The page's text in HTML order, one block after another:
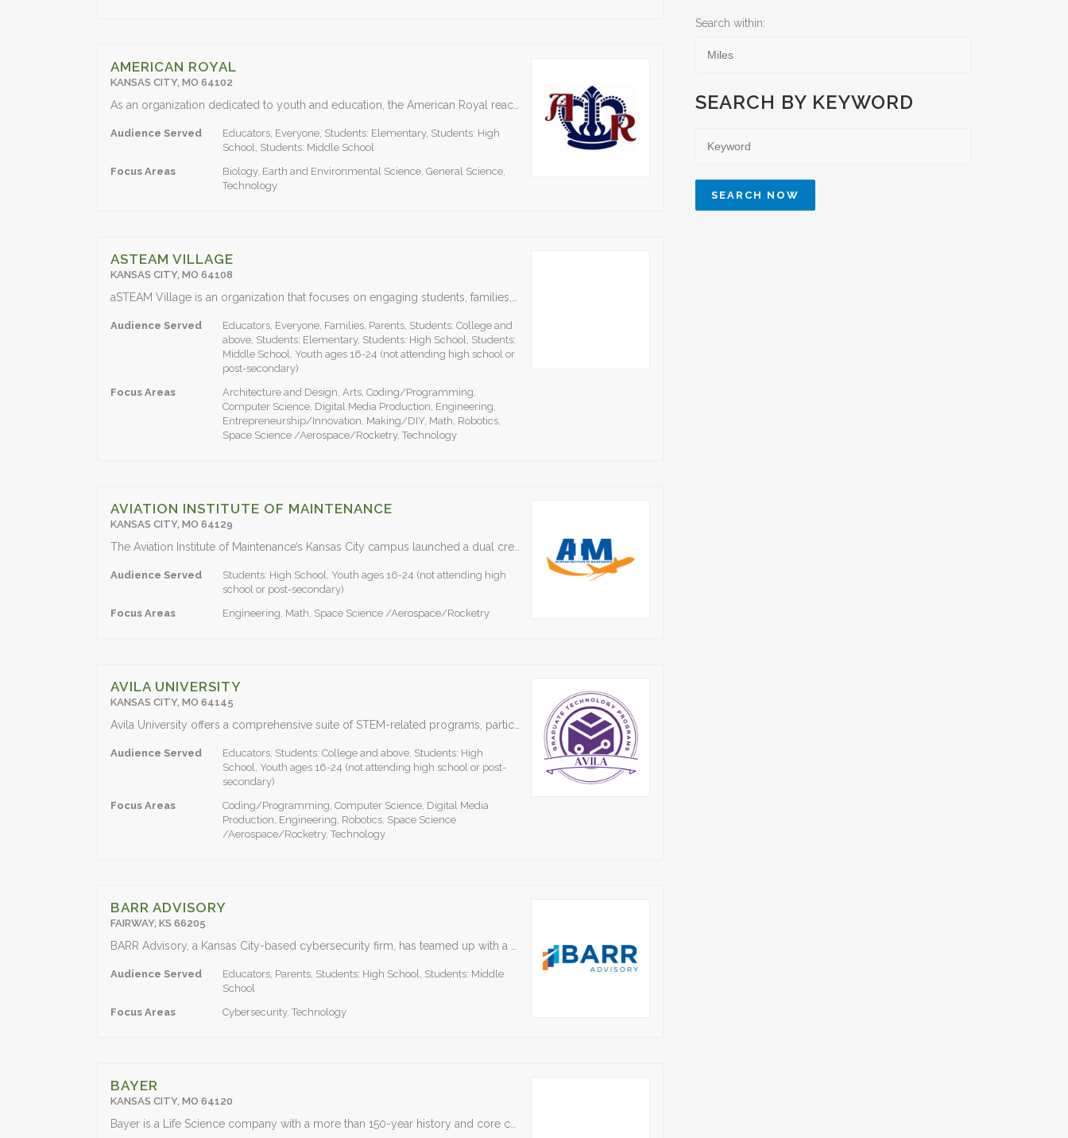
AMERICAN ROYAL
KANSAS CITY, MO 64102
Audience Served
Educators, Everyone, Students: Elementary, Students: High
School, Students: Middle School
Focus Areas
Biology, Earth and Environmental Science, General Science,
Technology
ASTEAM VILLAGE
KANSAS CITY, MO 64108
Audience Served
Educators, Everyone, Families, Parents, Students: College and
above, Students: Elementary, Students: High School, Students:
Middle School, Youth ages 16-24 (not attending high school or
post-secondary)
Focus Areas
Architecture and Design, Arts, Coding/Programming,
Computer Science, Digital Media Production, Engineering,
Entrepreneurship/Innovation, Making/DIY, Math, Robotics,
Space Science /Aerospace/Rocketry, Technology
AVIATION INSTITUTE OF MAINTENANCE
KANSAS CITY, MO 64129
Audience Served
Students: High School, Youth ages 16-24 (not attending high
school or post-secondary)
Focus Areas
Engineering, Math, Space Science /Aerospace/Rocketry
AVILA UNIVERSITY
KANSAS CITY, MO 64145
Audience Served
Educators, Students: College and above, Students: High
School, Youth ages 16-24 (not attending high school or post-
secondary)
Focus Areas
Coding/Programming, Computer Science, Digital Media
Production, Engineering, Robotics, Space Science
/Aerospace/Rocketry, Technology
BARR ADVISORY
FAIRWAY, KS 66205
Audience Served
Educators, Parents, Students: High School, Students: Middle
School
Focus Areas
Cybersecurity, Technology
BAYER
KANSAS CITY, MO 64120
Search within:
SEARCH BY KEYWORD
SEARCH NOW